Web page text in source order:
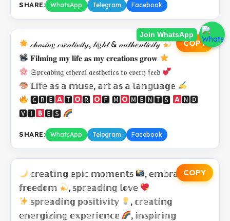
Join WhatsApp
SHARE: WhatsApp Telegram Facebook
COPY
𝒸𝒽𝒶𝓈𝒾𝓃𝑔 𝒸𝓇𝑒𝒶𝓉𝒾𝓋𝒾𝓉𝓎, 𝓁𝒾𝑔𝒽𝓉 & 𝒶𝓊𝓉𝒽𝑒𝓃𝓉𝒾𝒸𝒾𝓉𝓎
𝐅𝐢𝐥𝐦𝐢𝐧𝐠 𝐦𝐲 𝐥𝐢𝐟𝐞 𝐚𝐬 𝐦𝐲 𝐜𝐫𝐞𝐚𝐭𝐢𝐨𝐧𝐬 𝐠𝐫𝐨𝐰
𝔖𝔭𝔯𝔢𝔞𝔡𝔦𝔫𝔤 𝔢𝔱𝔥𝔢𝔯𝔞𝔩 𝔞𝔢𝔰𝔱𝔥𝔢𝔱𝔦𝔠𝔰 𝔱𝔬 𝔢𝔳𝔢𝔯𝔶 𝔣𝔢𝔢𝔡
𝕃𝕚𝕗𝕖 𝕒𝕤 𝕒 𝕞𝕦𝕤𝕖, 𝕒𝕣𝕥 𝕒𝕤 𝕒 𝕝𝕒𝕟𝕘𝕦𝕒𝕘𝕖
🅲🆁🅴
🆃 🆁 🅵 🅼 🅼🅴🅽🆃🆂
🅽🅳
🆅🅸
🅴🆂
SHARE: WhatsApp Telegram Facebook
COPY
𝕔𝕣𝕖𝕒𝕥𝕚𝕟𝕘 𝕖𝕡𝕚𝕔 𝕞𝕠𝕞𝕖𝕟𝕥𝕤
, 𝕖𝕞𝕓𝕣𝕒𝕔𝕚𝕟𝕘
𝕗𝕣𝕖𝕖𝕕𝕠𝕞
, 𝕤𝕡𝕣𝕖𝕒𝕕𝕚𝕟𝕘 𝕝𝕠𝕧𝕖
𝕤𝕡𝕣𝕖𝕒𝕕𝕚𝕟𝕘 𝕡𝕠𝕤𝕚𝕥𝕚𝕧𝕚𝕥𝕪
, 𝕔𝕣𝕖𝕒𝕥𝕚𝕟𝕘
𝕖𝕟𝕖𝕣𝕘𝕚𝕫𝕚𝕟𝕘 𝕖𝕩𝕡𝕖𝕣𝕚𝕖𝕟𝕔𝕖
, 𝕚𝕟𝕤𝕡𝕚𝕣𝕚𝕟𝕘